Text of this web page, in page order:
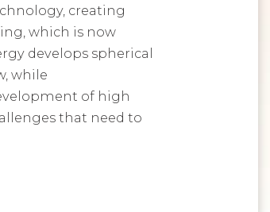
creating
which is now
develops spherical
while
of high
that need to